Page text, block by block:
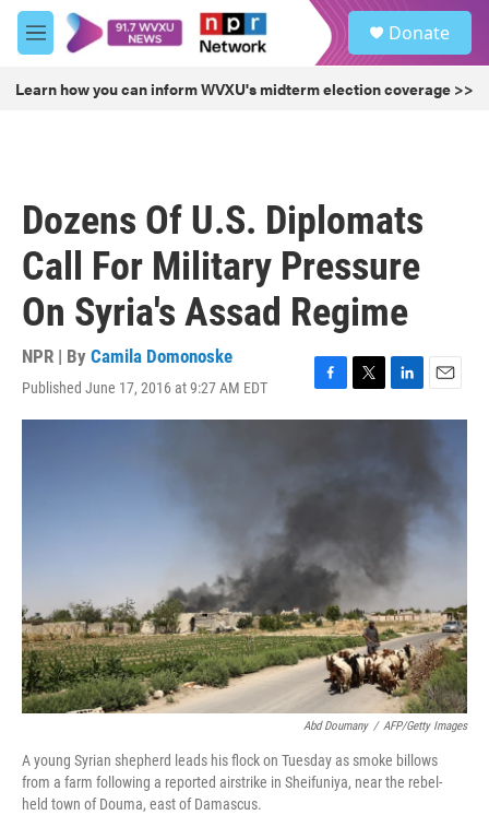
Skip to main content
M
e
u
Donate
Learn how you can inform WVXU's midterm election coverage >>
Dozens Of U.S. Diplomats
Call For Military Pressure
On Syria's Assad Regime
NPR | By Camila Domonoske
Published June 17, 2016 at 9:27 AM EDT
F
a
o
T
w
L
i
E
m
Abd Doumany / AFP/Getty Images
A young Syrian shepherd leads his flock on Tuesday as smoke billows
from a farm following a reported airstrike in Sheifuniya, near the rebel-
held town of Douma, east of Damascus.